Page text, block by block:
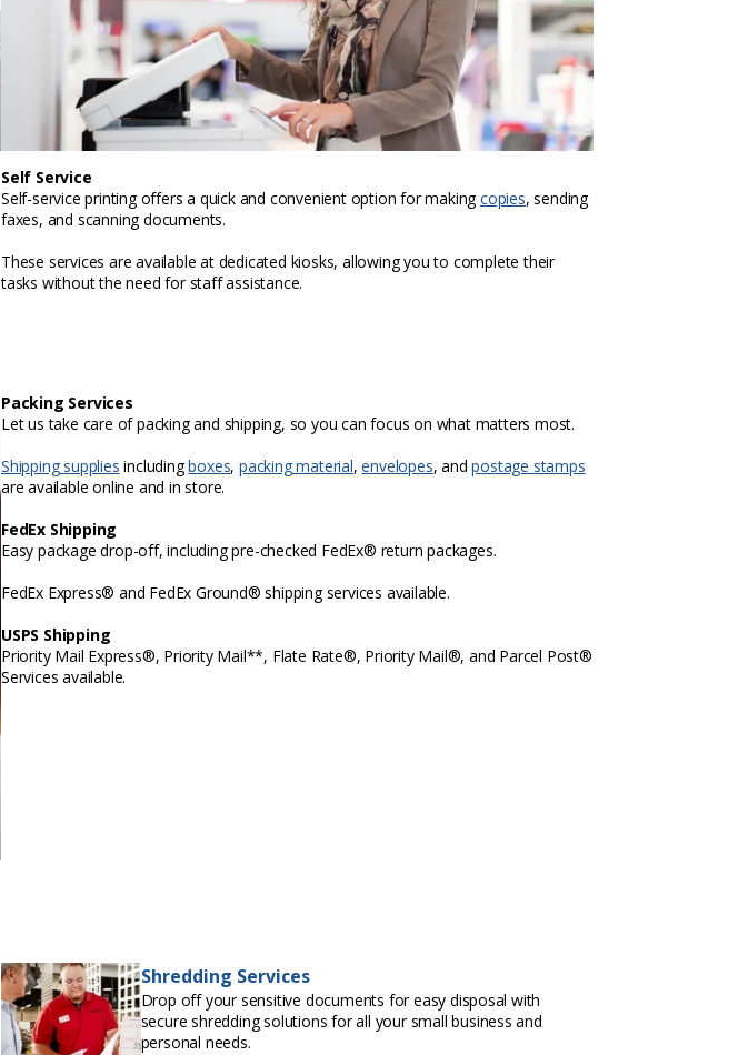
Self Service
Self-service printing offers a quick and convenient option for makingcopies, sending
faxes, and scanning documents.
These services are available at dedicated kiosks, allowing you to complete their
tasks without the need for staff assistance.
Packing Services
Let us take care of packing and shipping, so you can focus on what matters most.
Shipping supplies includingboxes,packing material,envelopes, andpostage stamps
are available online and in store.
FedEx Shipping
Easy package drop-off, including pre-checked FedEx® return packages.
FedEx Express® and FedEx Ground® shipping services available.
USPS Shipping
Priority Mail Express®, Priority Mail**, Flate Rate®, Priority Mail®, and Parcel Post®
Services available.
Shredding Services
Drop off your sensitive documents for easy disposal with
secure shredding solutions for all your small business and
personal needs.